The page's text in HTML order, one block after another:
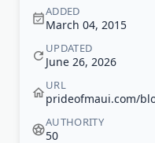
ADDED
March 04, 2015
UPDATED
June 26, 2026
URL
prideofmaui.com/
AUTHORITY
50